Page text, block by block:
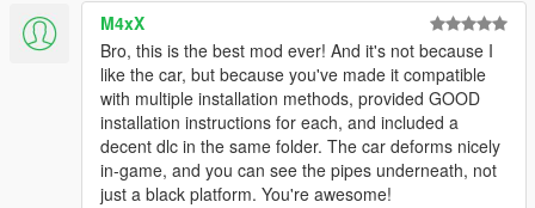
M4xX
Bro, this is the best mod ever! And it's not because I
like the car, but because you've made it compatible
with multiple installation methods, provided GOOD
installation instructions for each, and included a
decent dlc in the same folder. The car deforms nicely
in-game, and you can see the pipes underneath, not
just a black platform. You're awesome!